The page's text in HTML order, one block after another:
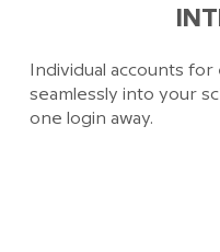
Individual accounts
seamlessly into your
one login away.